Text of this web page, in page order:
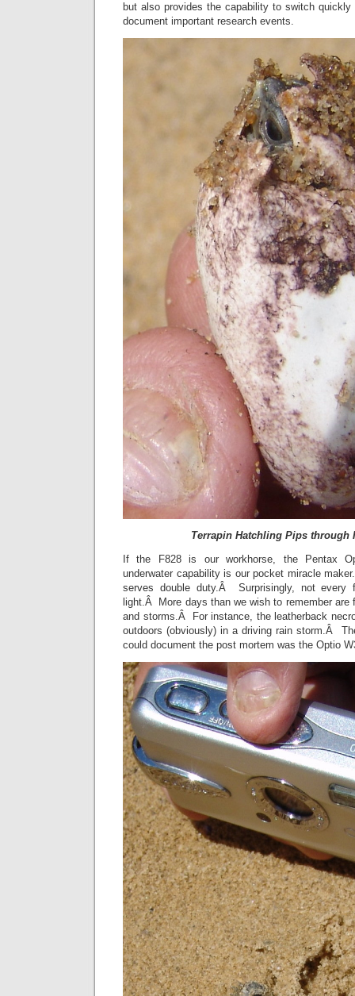
but also provides the capability to switch
document important research events.
Terrapin Hatchling Pips through
If the F828 is our workhorse, the Pentax
underwater capability is our pocket miracle
serves double duty.Â Surprisingly, not every
light.Â More days than we wish to remember are
and storms.Â For instance, the leatherback
outdoors (obviously) in a driving rain storm.Â
could document the post mortem was the Optio